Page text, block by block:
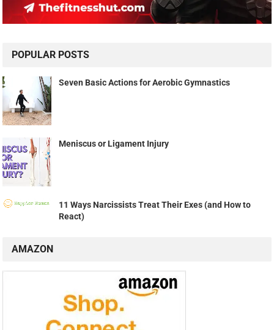
POPULAR POSTS
Seven Basic Actions for Aerobic Gymnastics
Meniscus or Ligament Injury
11 Ways Narcissists Treat Their Exes (and How to
React)
AMAZON